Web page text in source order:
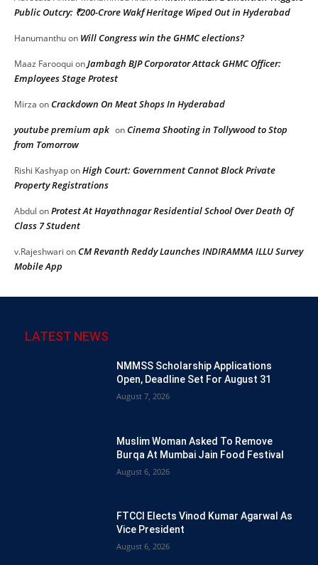
Public Outcry: ₹200-Crore Wakf Heritage Wiped Out in Hyderabad
Hanumanthuon Will Congress win the GHMC elections?
Maaz Farooqui onJambagh BJP Corporator Attack GHMC Officer:
Employees Stage Protest
Mirza onCrackdown On Meat Shops In Hyderabad
youtube premium apk onCinema Shooting in Tollywood to Stop
from Tomorrow
Rishi KashyaponHigh Court: Government Cannot Block Private
Property Registrations
Abdul onProtest At Hayathnagar Residential School Over Death Of
Class 7 Student
v.Rajeshwari onCM Revanth Reddy Launches INDIRAMMA ILLU Survey
Mobile App
LATEST NEWS
NMMSS Scholarship Applications
Open, Deadline Set For August 31
August 7, 2026
Muslim Woman Asked To Remove
Burqa At Mumbai Jain Food Festival
August 6, 2026
FTCCI Elects Vinod Kumar Agarwal As
Vice President
August 6, 2026